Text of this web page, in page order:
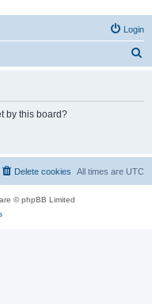
Login
by this board?
All times are UTC
Delete cookies
© phpBB Limited